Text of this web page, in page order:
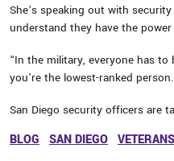
She’s speaking out with
understand they have the
“In the military, everyone has to
you’re the lowest-ranked
San Diego security officers are
BLOG SAN DIEGO VETERANS